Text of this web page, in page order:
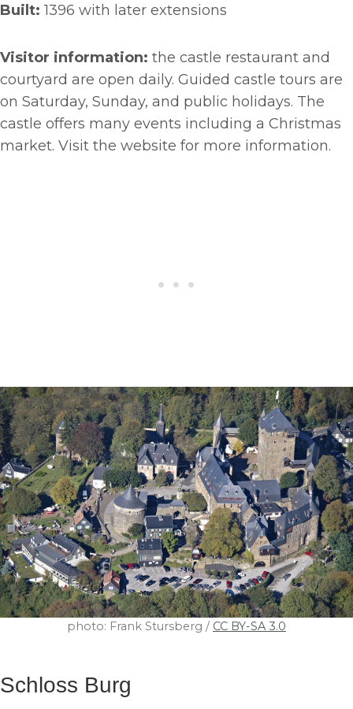
Built: 1396 with later extensions
Visitor information: the castle restaurant and
courtyard are open daily. Guided castle tours are
on Saturday, Sunday, and public holidays. The
castle offers many events including a Christmas
market. Visit the website for more information.
photo: Frank Stursberg / CC BY-SA 3.0
Schloss Burg